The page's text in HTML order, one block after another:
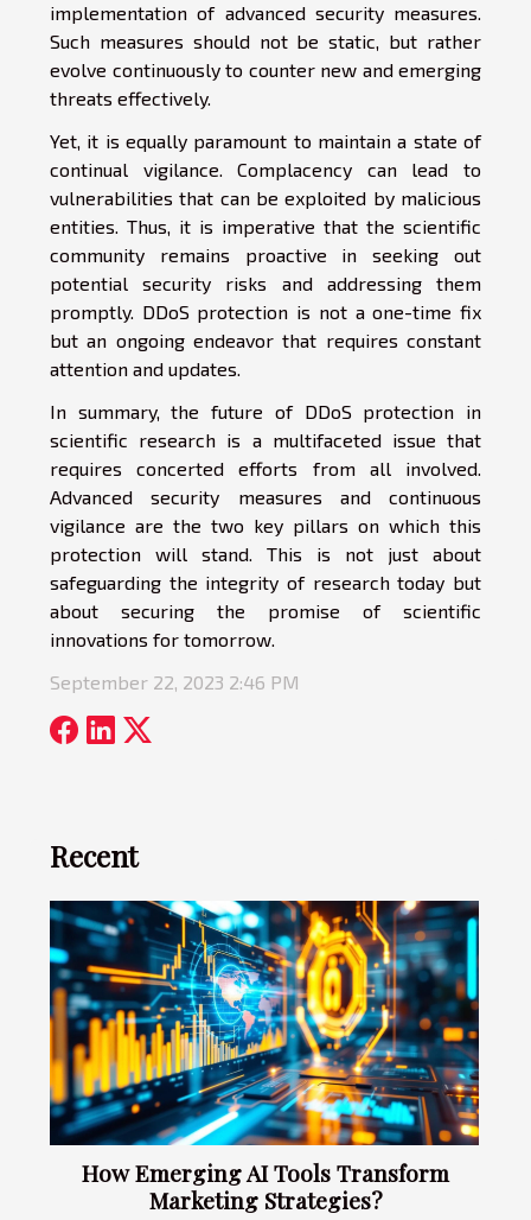
implementation of advanced security measures.
Such measures should not be static, but rather
evolve continuously to counter new and emerging
threats effectively.
Yet, it is equally paramount to maintain a state of
continual vigilance. Complacency can lead to
vulnerabilities that can be exploited by malicious
entities. Thus, it is imperative that the scientific
community remains proactive in seeking out
potential security risks and addressing them
promptly. DDoS protection is not a one-time fix
but an ongoing endeavor that requires constant
attention and updates.
In summary, the future of DDoS protection in
scientific research is a multifaceted issue that
requires concerted efforts from all involved.
Advanced security measures and continuous
vigilance are the two key pillars on which this
protection will stand. This is not just about
safeguarding the integrity of research today but
about securing the promise of scientific
innovations for tomorrow.
September 22, 2023 2:46 PM
Recent
How Emerging AI Tools Transform
Marketing Strategies?